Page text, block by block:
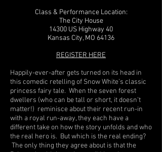
Class & Performance Location:
The City House
14300 US Highway 40
Kansas City, MO 64136
REGISTER HERE
Happily-ever-after gets turned on its head in
this comedic retelling of Snow White’s classic
princess fairy tale. When the seven forest
dwellers (who can be tall or short, it doesn’t
matter!) reminisce about their recent run-in
with a royal run-away, they each have a
different take on how the story unfolds and who
the real hero is. But which is the real ending?
The only thing they agree about is that the